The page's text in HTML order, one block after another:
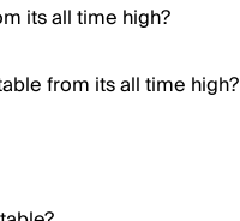
its all time high?
from its all time high?